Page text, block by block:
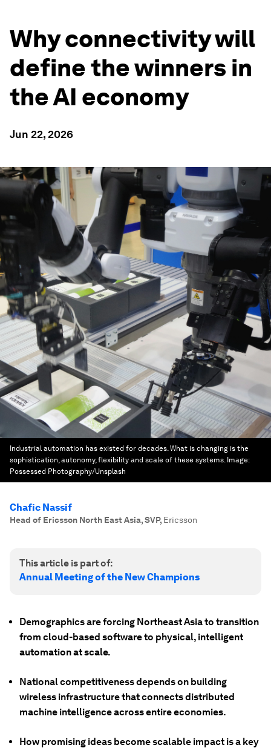
Why connectivity will
define the winners in
the AI economy
Jun 22, 2026
Industrial automation has existed for decades. What is changing is the
sophistication, autonomy, flexibility and scale of these systems. Image:
Possessed Photography/Unsplash
Chafic Nassif
Head of Ericsson North East Asia, SVP, Ericsson
This article is part of:
Annual Meeting of the New Champions
Demographics are forcing Northeast Asia to transition
from cloud-based software to physical, intelligent
automation at scale.
National competitiveness depends on building
wireless infrastructure that connects distributed
machine intelligence across entire economies.
How promising ideas become scalable impact is a key